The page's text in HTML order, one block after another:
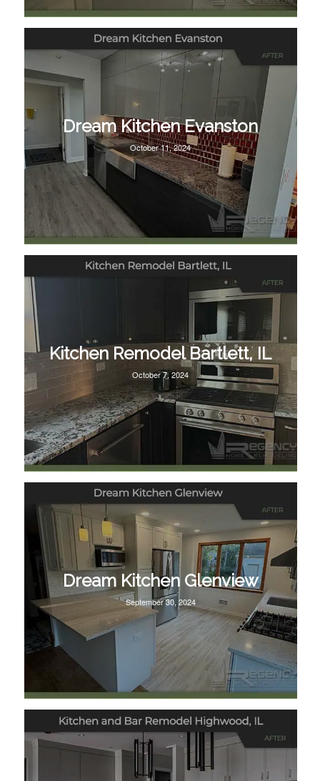
Dream Kitchen Evanston
October 11, 2024
Kitchen Remodel Bartlett, IL
October 7, 2024
Dream Kitchen Glenview
September 30, 2024